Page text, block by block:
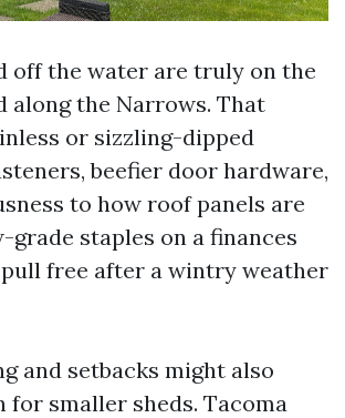
off the water are truly on the
along the Narrows. That
or sizzling-dipped
beefier door hardware,
to how roof panels are
grade staples on a finances
pull free after a wintry weather
and setbacks might also
for smaller sheds. Tacoma